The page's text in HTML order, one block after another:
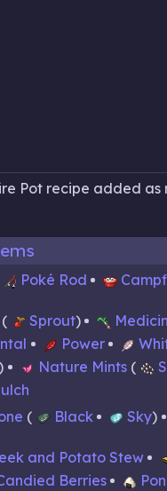
Pot recipe added as
Poké Rod
Sprout
Power
Nature Mints
Black Sky
and Potato Stew
Berries